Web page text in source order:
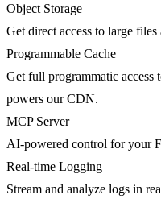
Object Storage
Get direct access to large
Programmable Cache
Get full programmatic access
powers our CDN.
MCP Server
AI-powered control for your
Real-time Logging
Stream and analyze logs in